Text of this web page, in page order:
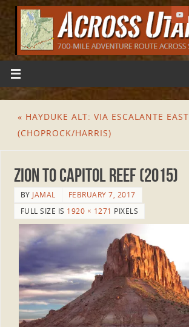
« HAYDUKE ALT: VIA ESCALANTE EAST
(CHOPROCK/HARRIS)
Zion to Capitol Reef (2015)
BY JAMAL
FEBRUARY 7, 2017
FULL SIZE IS 1920 × 1271 PIXELS